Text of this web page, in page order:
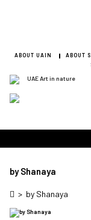
ABOUT UAIN ABOUT
by Shanaya
> by Shanaya